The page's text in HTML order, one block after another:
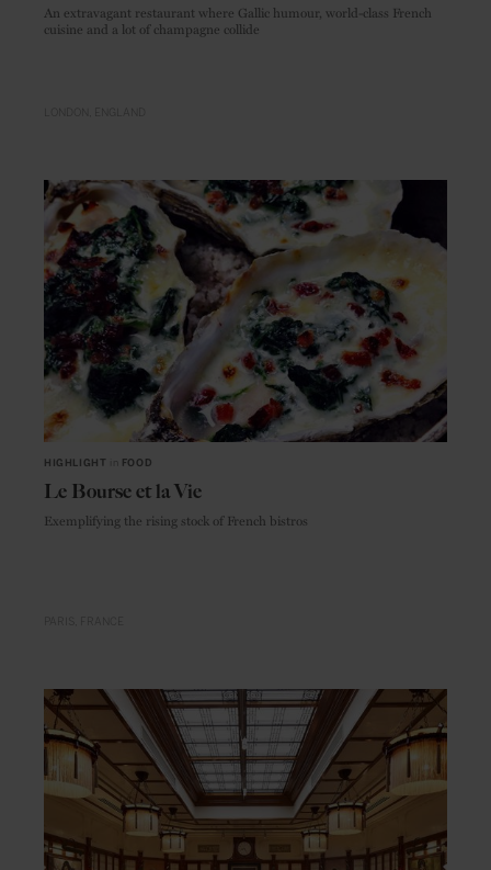
An extravagant restaurant where Gallic humour, world-class French
cuisine and a lot of champagne collide
HIGHLIGHT FOOD
Le Bourse et la Vie
Exemplifying the rising stock of French bistros